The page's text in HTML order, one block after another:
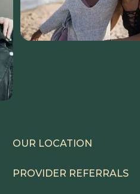
OUR LOCATION
PROVIDER REFERRALS